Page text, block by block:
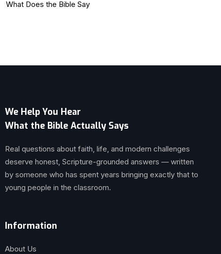
What Does the Bible Say
We Help You Hear
What the Bible Actually Says
Real questions about faith, life, and modern challenges
deserve honest, Scripture-grounded answers — written
by someone who has spent years bringing exactly that to
young people in the classroom.
Information
About Us